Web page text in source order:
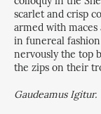
scarlet and crisp
armed with maces
in funereal
nervously the top
the zips on their
Gaudeamus Igitur.